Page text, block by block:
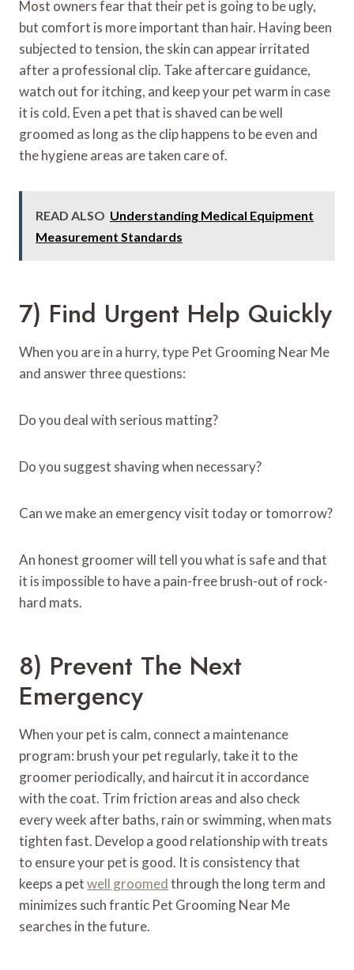
Most owners fear that their pet is going to be ugly,
but comfort is more important than hair. Having been
subjected to tension, the skin can appear irritated
after a professional clip. Take aftercare guidance,
watch out for itching, and keep your pet warm in case
it is cold. Even a pet that is shaved can be well
groomed as long as the clip happens to be even and
the hygiene areas are taken care of.
READ ALSO Understanding Medical Equipment
Measurement Standards
7) Find Urgent Help Quickly
When you are in a hurry, type Pet Grooming Near Me
and answer three questions:
Do you deal with serious matting?
Do you suggest shaving when necessary?
Can we make an emergency visit today or tomorrow?
An honest groomer will tell you what is safe and that
it is impossible to have a pain-free brush-out of rock-
hard mats.
8) Prevent The Next
Emergency
When your pet is calm, connect a maintenance
program: brush your pet regularly, take it to the
groomer periodically, and haircut it in accordance
with the coat. Trim friction areas and also check
every week after baths, rain or swimming, when mats
tighten fast. Develop a good relationship with treats
to ensure your pet is good. It is consistency that
keeps a petwell groomedthrough the long term and
minimizes such frantic Pet Grooming Near Me
searches in the future.